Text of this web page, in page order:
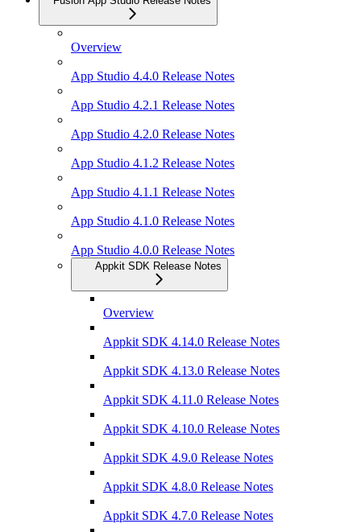
Overview
App Studio 4.4.0 Release Notes
App Studio 4.2.1 Release Notes
App Studio 4.2.0 Release Notes
App Studio 4.1.2 Release Notes
App Studio 4.1.1 Release Notes
App Studio 4.1.0 Release Notes
App Studio 4.0.0 Release Notes
Appkit SDK Release Notes
Overview
Appkit SDK 4.14.0 Release Notes
Appkit SDK 4.13.0 Release Notes
Appkit SDK 4.11.0 Release Notes
Appkit SDK 4.10.0 Release Notes
Appkit SDK 4.9.0 Release Notes
Appkit SDK 4.8.0 Release Notes
Appkit SDK 4.7.0 Release Notes